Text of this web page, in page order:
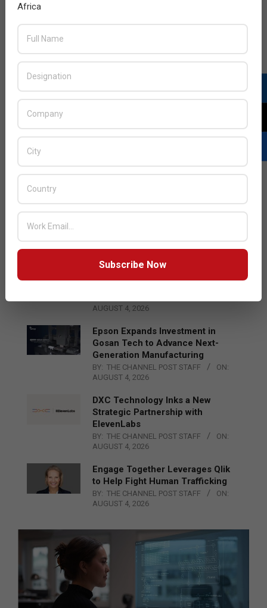
BY: THE CHANNEL POST STAFF
ON:
AUGUST 4, 2026
AUGUST 4, 2026
Epson Expands Investment in
Gosan Tech to Advance Next-
Generation Manufacturing
BY: THE CHANNEL POST STAFF
ON:
AUGUST 4, 2026
DXC Technology Inks a New
Strategic Partnership with
ElevenLabs
BY: THE CHANNEL POST STAFF
ON:
AUGUST 4, 2026
Engage Together Leverages Qlik
to Help Fight Human Trafficking
BY: THE CHANNEL POST STAFF
ON:
AUGUST 4, 2026
Africa
Subscribe Now